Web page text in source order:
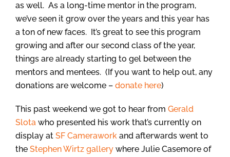
as well. As a long-time mentor in the program,
we’ve seen it grow over the years and this year has
a ton of new faces. It’s great to see this program
growing and after our second class of the year,
things are already starting to gel between the
mentors and mentees. (If you want to help out, any
donations are welcome – donate here)
This past weekend we got to hear from Gerald
Slota who presented his work that’s currently on
display at SF Camerawork and afterwards went to
the Stephen Wirtz gallery where Julie Casemore of